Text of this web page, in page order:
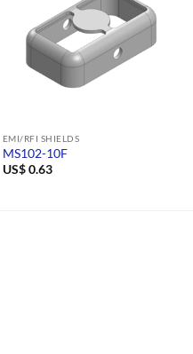
EMI/RFI SHIELDS
MS102-10F
US$0.63